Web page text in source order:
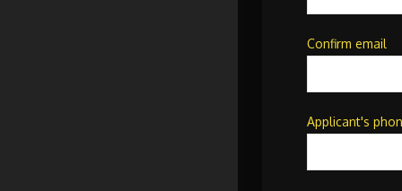
Confirm email
Applicant's